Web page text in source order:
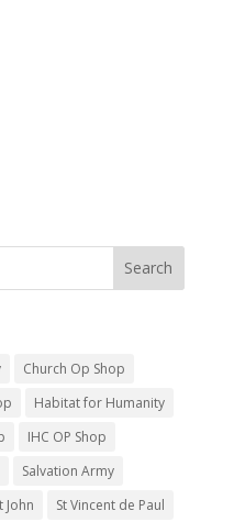
Church Op Shop
Habitat for Humanity
IHC OP Shop
Salvation Army
John St Vincent de Paul